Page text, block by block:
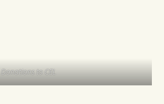
Donations to CEL